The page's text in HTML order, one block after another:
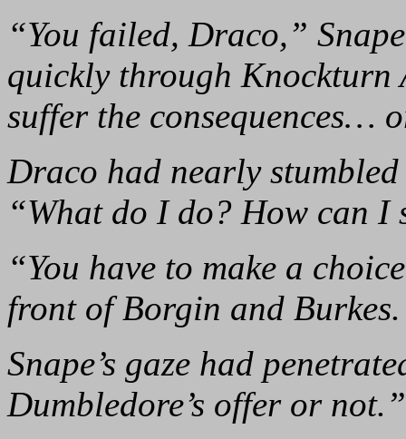
“You failed, Draco,”
quickly through Knockturn
suffer the consequences…
Draco had nearly
“What do I do? How can
“You have to make a
front of Borgin and Burkes.
Snape’s gaze had
Dumbledore’s offer or not.”